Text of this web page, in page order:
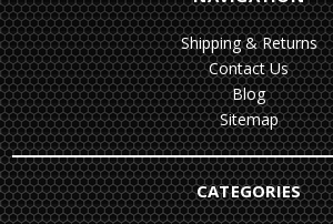
Shipping & Returns
Contact Us
Blog
Sitemap
CATEGORIES